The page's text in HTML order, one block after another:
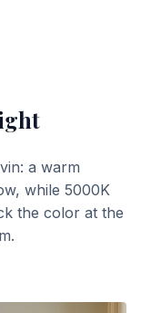
a warm
while 5000K
the color at the